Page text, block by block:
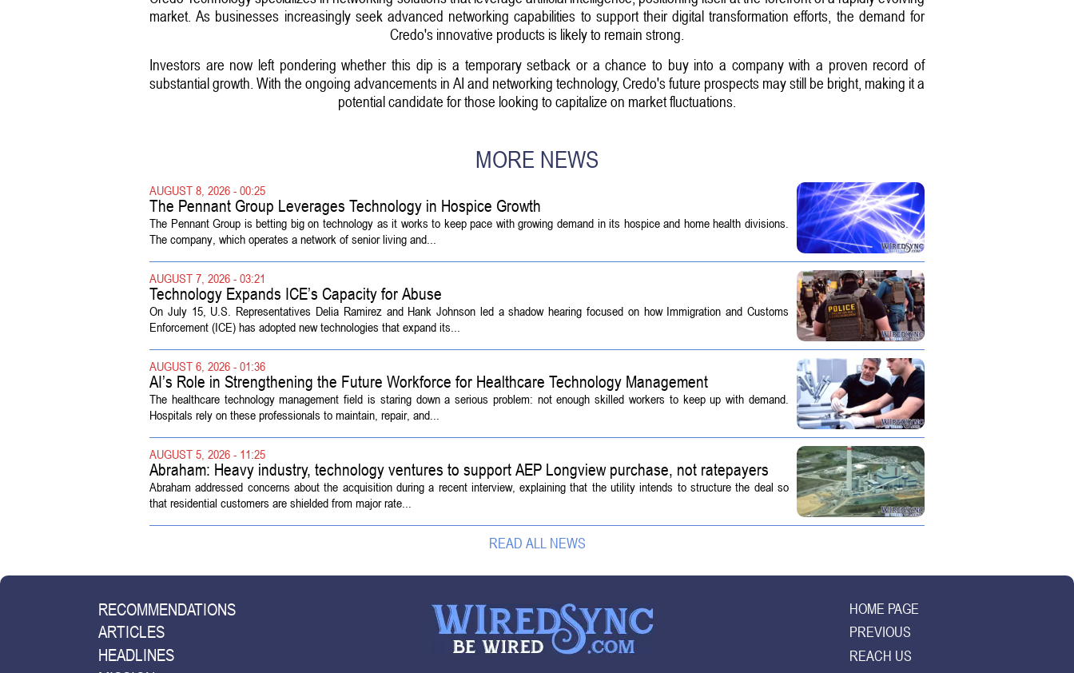
market. As businesses increasingly seek advanced networking capabilities to support their digital transformation efforts, the demand for
Credo's innovative products is likely to remain strong.
Investors are now left pondering whether this dip is a temporary setback or a chance to buy into a company with a proven record of
substantial growth. With the ongoing advancements in AI and networking technology, Credo's future prospects may still be bright, making it a
potential candidate for those looking to capitalize on market fluctuations.
MORE NEWS
AUGUST 8, 2026 - 00:25
The Pennant Group Leverages Technology in Hospice Growth
The Pennant Group is betting big on technology as it works to keep pace with growing demand in its hospice and home health divisions.
The company, which operates a network of senior living and...
AUGUST 7, 2026 - 03:21
Technology Expands ICE’s Capacity for Abuse
On July 15, U.S. Representatives Delia Ramirez and Hank Johnson led a shadow hearing focused on how Immigration and Customs
Enforcement (ICE) has adopted new technologies that expand its...
AUGUST 6, 2026 - 01:36
AI’s Role in Strengthening the Future Workforce for Healthcare Technology Management
The healthcare technology management field is staring down a serious problem: not enough skilled workers to keep up with demand.
Hospitals rely on these professionals to maintain, repair, and...
AUGUST 5, 2026 - 11:25
Abraham: Heavy industry, technology ventures to support AEP Longview purchase, not ratepayers
Abraham addressed concerns about the acquisition during a recent interview, explaining that the utility intends to structure the deal so
that residential customers are shielded from major rate...
READ ALL NEWS
RECOMMENDATIONS
ARTICLES
HEADLINES
HOME PAGE
PREVIOUS
REACH US